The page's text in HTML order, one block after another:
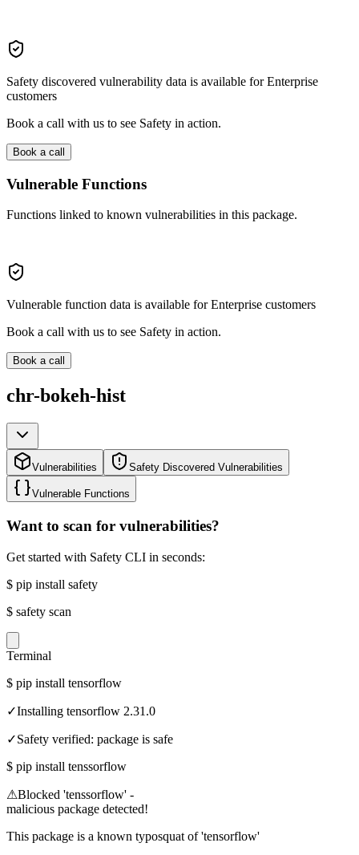
Safety discovered vulnerability data is available for Enterprise
customers
Book a call with us to see Safety in action.
Book a call
Vulnerable Functions
Functions linked to known vulnerabilities in this package.
Vulnerable function data is available for Enterprise customers
Book a call with us to see Safety in action.
Book a call
chr-bokeh-hist
Vulnerabilities Safety Discovered Vulnerabilities
Vulnerable Functions
Want to scan for vulnerabilities?
Get started with Safety CLI in seconds:
$ pip install safety
$ safety scan
Terminal
$ pip install tensorflow
✓Installing tensorflow 2.31.0
✓Safety verified: package is safe
$ pip install tenssorflow
⚠Blocked 'tenssorflow' -
malicious package detected!
This package is a known typosquat of 'tensorflow'